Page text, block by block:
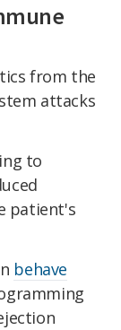
from the
attacks
to
patient's
behave